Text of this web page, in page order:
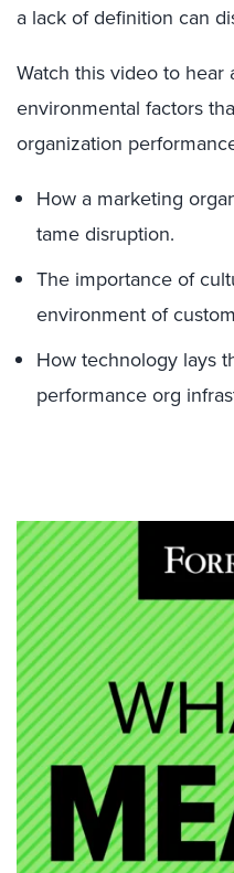
a lack of definition can
Watch this video to hear
environmental factors
organization
How a marketing
tame disruption.
The importance of
environment of
How technology lays
performance org